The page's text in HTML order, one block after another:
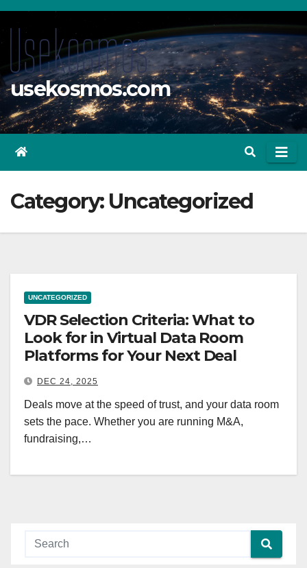
Skip
to
content
usekosmos.com
Category: Uncategorized
UNCATEGORIZED
VDR Selection Criteria: What to
Look for in Virtual Data Room
Platforms for Your Next Deal
DEC 24, 2025
Deals move at the speed of trust, and your data room
sets the pace. Whether you are running M&A,
fundraising,…